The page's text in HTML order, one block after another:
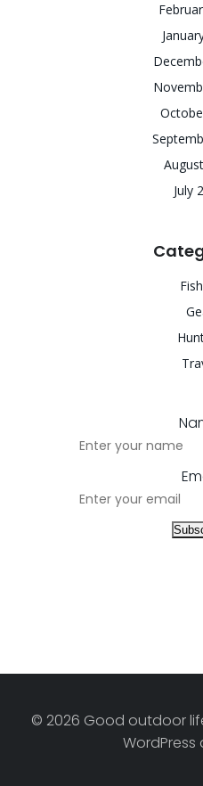
July
© 2026 Good outdoor
WordPress